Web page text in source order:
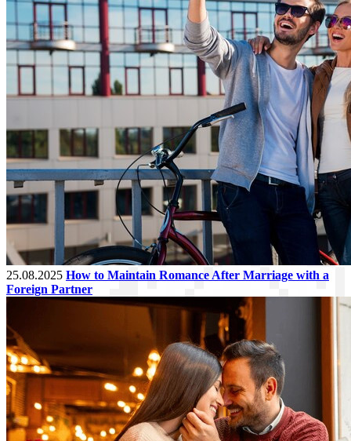
25.08.2025 How to Maintain Romance After Marriage with a
Foreign Partner